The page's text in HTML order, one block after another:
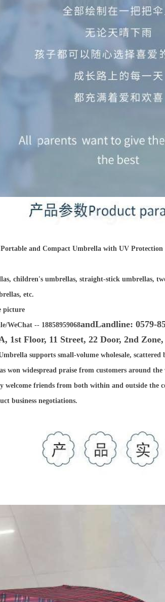
and Compact Umbrella with UV
children's umbrellas, straight-stick umbrellas,
etc.
picture
WeChat -- 18858959068andLandline: 0579-
1st Floor, 11 Street, 22 Door, 2nd
supports small-volume wholesale,
won widespread praise from customers around
welcome friends from both within and outside
business negotiations.